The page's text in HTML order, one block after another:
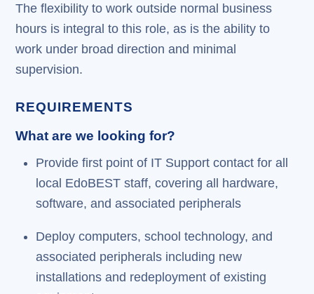
The flexibility to work outside normal business
hours is integral to this role, as is the ability to
work under broad direction and minimal
supervision.
REQUIREMENTS
What are we looking for?
Provide first point of IT Support contact for all
local EdoBEST staff, covering all hardware,
software, and associated peripherals
Deploy computers, school technology, and
associated peripherals including new
installations and redeployment of existing